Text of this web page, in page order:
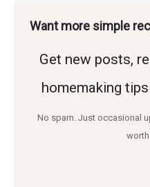
Want more simple
Get new posts,
homemaking
No spam. Just occasional
worth